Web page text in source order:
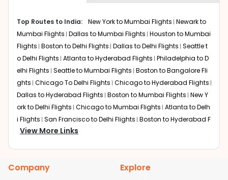
bookings page. The cost to fly toMumbaifromCorpus
at Indian Eagle is the lowest you will find online. To
further save more, you can redeem your reward points.
Top Routes to India: New York to Mumbai Flights Newark to
Mumbai Flights Dallas to Mumbai Flights Houston to Mumbai
Flights Boston to Delhi Flights Dallas to Delhi Flights Seattle t
o Delhi Flights Atlanta to Hyderabad Flights Philadelphia to D
elhi Flights Seattle to Mumbai Flights Boston to Bangalore Fli
ghts Chicago To Delhi Flights Chicago to Hyderabad Flights
Dallas to Hyderabad Flights Boston to Mumbai Flights New Y
ork to Delhi Flights Chicago to Mumbai Flights Atlanta to Delh
i Flights San Francisco to Delhi Flights Boston to Hyderabad F
lights
Houston to Hyderabad Flights
bad Flights
Dallas to Chennai Flights Chicago to Ahmedaba
View More Links
Company Explore